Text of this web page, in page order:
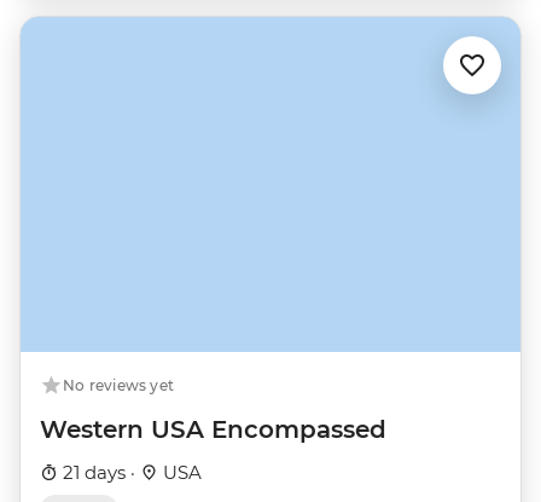
No reviews yet
Western USA Encompassed
21 days · USA